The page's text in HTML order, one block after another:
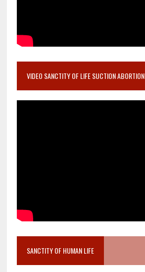
VIDEO SANCTITY OF LIFE SUCTION ABORTION
SANCTITY OF HUMAN LIFE